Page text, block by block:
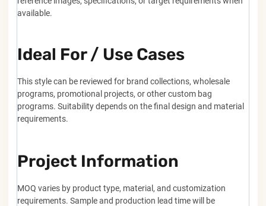
available.
Ideal For / Use Cases
This style can be reviewed for brand collections, wholesale
programs, promotional projects, or other custom bag
programs. Suitability depends on the final design and material
requirements.
Project Information
MOQ varies by product type, material, and customization
requirements. Sample and production lead time will be